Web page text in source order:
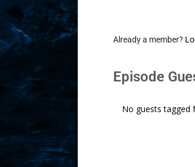
Already a member?
Episode
No guests tagged